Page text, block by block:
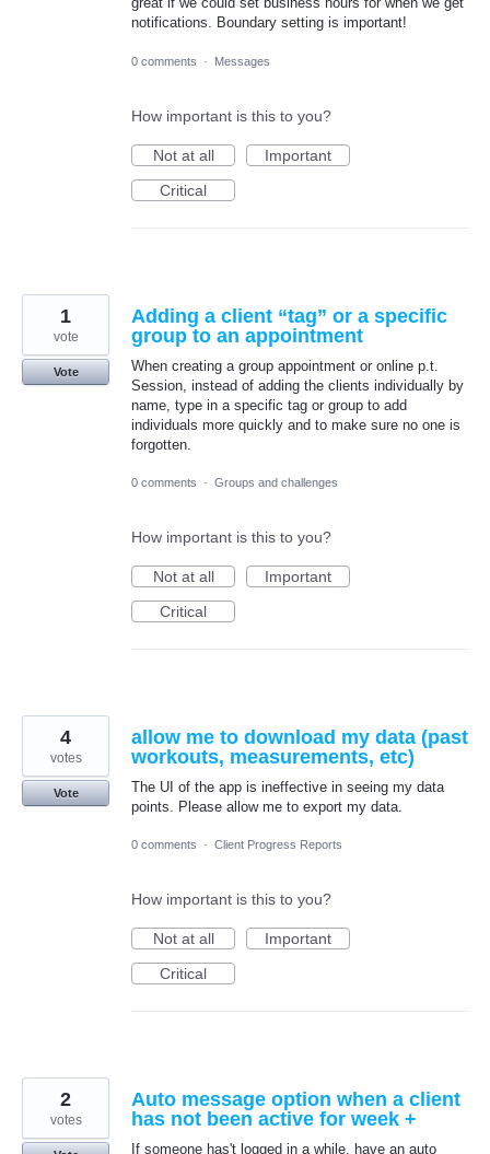
notifications. Boundary setting is important!
0 comments · Messages
How important is this to you?
Not at all
Important
Critical
Adding a client “tag” or a specific
group to an appointment
When creating a group appointment or online p.t.
Session, instead of adding the clients individually by
name, type in a specific tag or group to add
individuals more quickly and to make sure no one is
forgotten.
1
vote
Vote
0 comments · Groups and challenges
How important is this to you?
Not at all
Important
Critical
allow me to download my data (past
workouts, measurements, etc)
The UI of the app is ineffective in seeing my data
points. Please allow me to export my data.
4
votes
Vote
0 comments · Client Progress Reports
How important is this to you?
Not at all
Important
Critical
Auto message option when a client
has not been active for week +
If someone has't logged in a while, have an auto
2
votes